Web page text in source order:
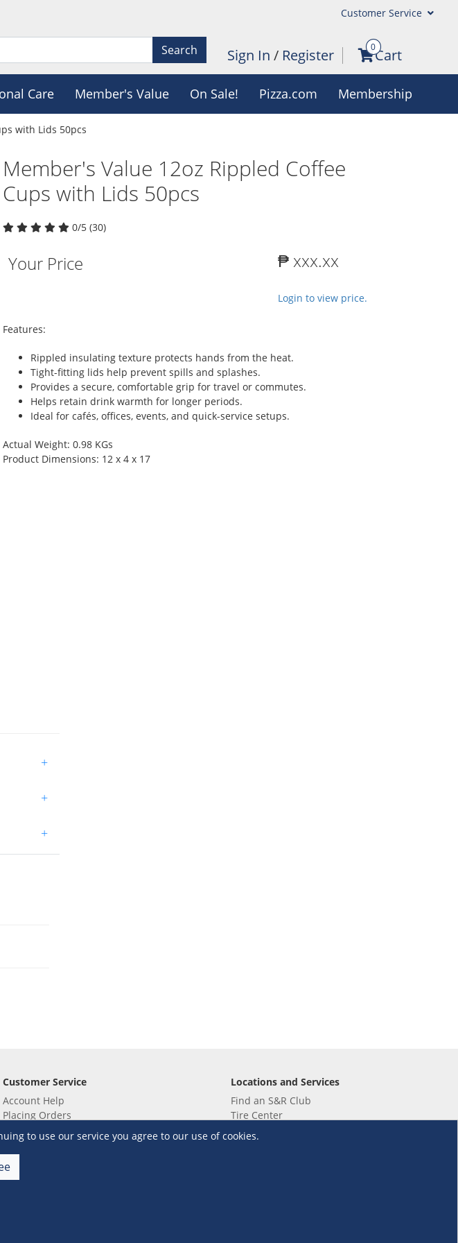
Customer Service
Search Sign In / Register 0Cart
Care Member's Value On Sale! Pizza.com Membership
with Lids 50pcs
Member's Value 12oz Rippled Coffee
Cups with Lids 50pcs
0/5 (30)
Your Price ₱ xxx.xx
Login to view price.
Features:
Rippled insulating texture protects hands from the heat.
Tight-fitting lids help prevent spills and splashes.
Provides a secure, comfortable grip for travel or commutes.
Helps retain drink warmth for longer periods.
Ideal for cafés, offices, events, and quick-service setups.
Actual Weight: 0.98 KGs
Product Dimensions: 12 x 4 x 17
+
+
+
to use our service you agree to our use of cookies.
Customer Service
Account Help
Placing Orders
Checkout & Payment
Shipping & Delivery
Return & Refund
Warehouse Club Policies
Locations and Services
Find an S&R Club
Tire Center
Wholesale
EV Charging Stations